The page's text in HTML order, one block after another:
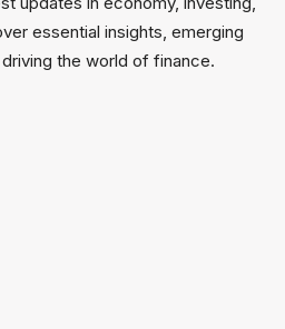
essential insights, emerging
the world of finance.